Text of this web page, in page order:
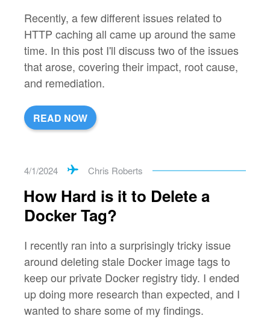
Recently, a few different issues related to
HTTP caching all came up around the same
time. In this post I'll discuss two of the issues
that arose, covering their impact, root cause,
and remediation.
READ NOW
4/1/2024 Chris Roberts
How Hard is it to Delete a
Docker Tag?
I recently ran into a surprisingly tricky issue
around deleting stale Docker image tags to
keep our private Docker registry tidy. I ended
up doing more research than expected, and I
wanted to share some of my findings.